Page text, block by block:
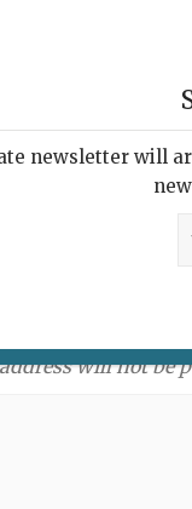
will not be
newsletter will